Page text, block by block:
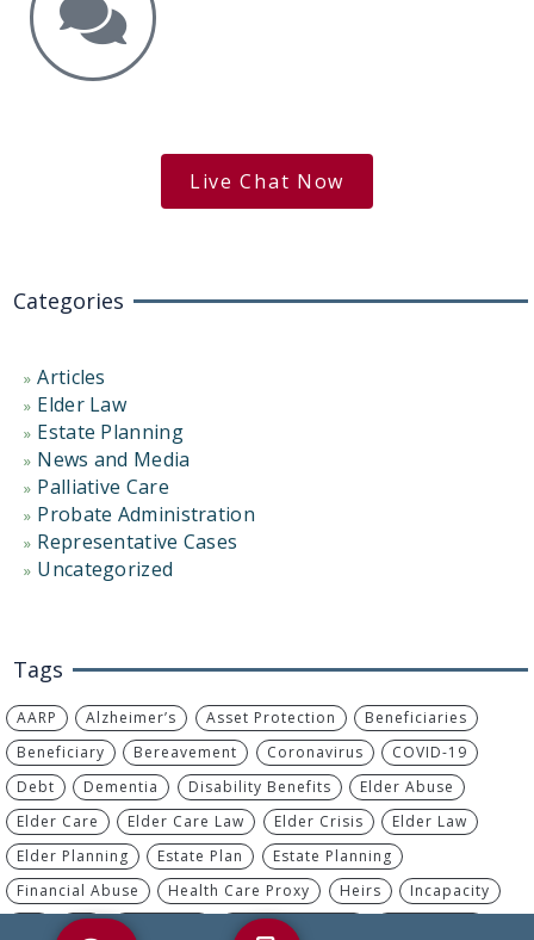
Live Chat Now
Categories
Articles
Elder Law
Estate Planning
News and Media
Palliative Care
Probate Administration
Representative Cases
Uncategorized
Tags
AARP Alzheimer’s Asset Protection
Beneficiaries
Beneficiary
Bereavement Coronavirus
COVID-19
Debt
Dementia Disability Benefits
Elder Abuse
Elder Care
Elder Care Law Elder Crisis
Elder Law
Elder Planning
Estate Plan
Estate Planning
Financial Abuse
Health Care Proxy Heirs
Incapacity
IRS Living Will Long-Term Care